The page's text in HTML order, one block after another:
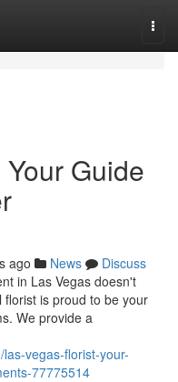
Guide
ago News
Discuss
in Las Vegas doesn't
is proud to be your
We provide a
vegas-florist-your-
77775514